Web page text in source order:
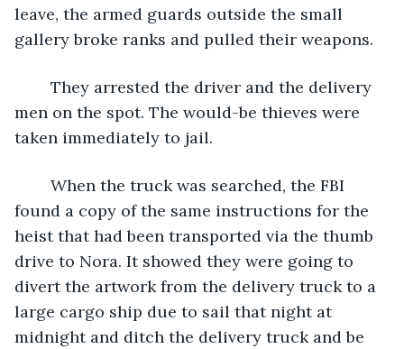
leave, the armed guards outside the small
gallery broke ranks and pulled their weapons.
men on the spot. The would-be thieves were
taken immediately to jail.
found a copy of the same instructions for the
heist that had been transported via the thumb
drive to Nora. It showed they were going to
divert the artwork from the delivery truck to a
large cargo ship due to sail that night at
midnight and ditch the delivery truck and be